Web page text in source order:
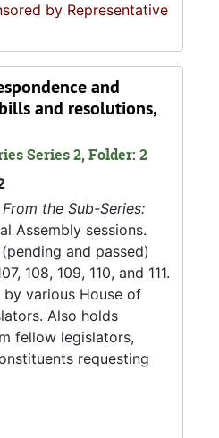
by Representative
and
and resolutions,
Series 2, Folder: 2
From the Sub-Series:
Assembly sessions.
and passed)
108, 109, 110, and 111.
various House of
Also holds
fellow legislators,
requesting